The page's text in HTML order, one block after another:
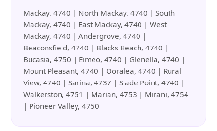
Mackay, 4740 | North Mackay, 4740 | South
Mackay, 4740 | East Mackay, 4740 | West
Mackay, 4740 | Andergrove, 4740 |
Beaconsfield, 4740 | Blacks Beach, 4740 |
Bucasia, 4750 | Eimeo, 4740 | Glenella, 4740 |
Mount Pleasant, 4740 | Ooralea, 4740 | Rural
View, 4740 | Sarina, 4737 | Slade Point, 4740 |
Walkerston, 4751 | Marian, 4753 | Mirani, 4754
| Pioneer Valley, 4750